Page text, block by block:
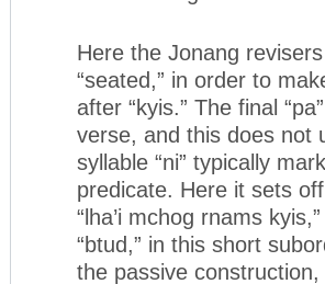
Here the Jonang
“seated,” in order to
after “kyis.” The final
verse, and this does not
syllable “ni” typically
predicate. Here it sets
“lha’i mchog rnams
“btud,” in this short
the passive